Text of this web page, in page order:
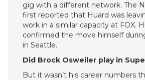
gig with a different network. The
first reported that Huard was
work in a similar capacity at FOX.
confirmed the move himself
in Seattle.
Did Brock Osweiler play in
But it wasn’t his career numbers